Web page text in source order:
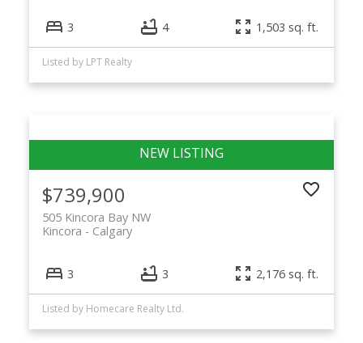
3 4 1,503 sq. ft.
Listed by LPT Realty
$739,900
505 Kincora Bay NW
Calgary
Kincora
3 3 2,176 sq. ft.
Listed by Homecare Realty Ltd.